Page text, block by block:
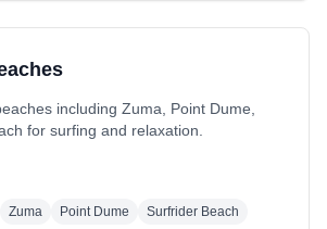
including Zuma, Point Dume,
for surfing and relaxation.
Zuma Point Dume
Surfrider Beach